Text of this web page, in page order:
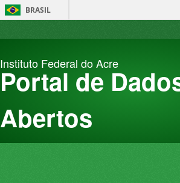
Skip
to
BRASIL
Instituto Federal do Acre
Portal de
Abertos